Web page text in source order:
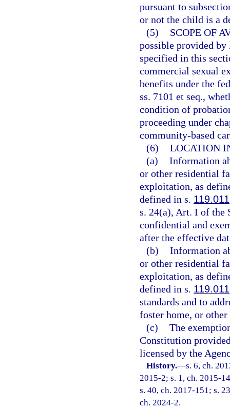
pursuant to
or not the child is a
(5)
SCOPE OF
possible provided
specified in this
commercial sexual
benefits under the
ss. 7101 et seq.,
condition of
proceeding under
community-based
(6) LOCATION
(a) Information
or other residential
exploitation, as
defined in s. 119.011
s. 24(a), Art. I of the
confidential and
after the effective
(b) Information
or other residential
exploitation, as
defined in s. 119.011
standards and to
foster home, or
(c) The
Constitution
licensed by the
History.—s. 6, ch.
2015-2; s. 1, ch. 2015-
s. 40, ch. 2017-151; s.
ch. 2024-2.